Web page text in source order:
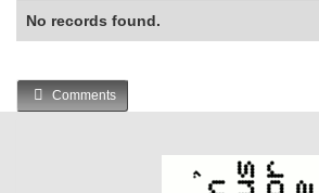
No records found.
Comments